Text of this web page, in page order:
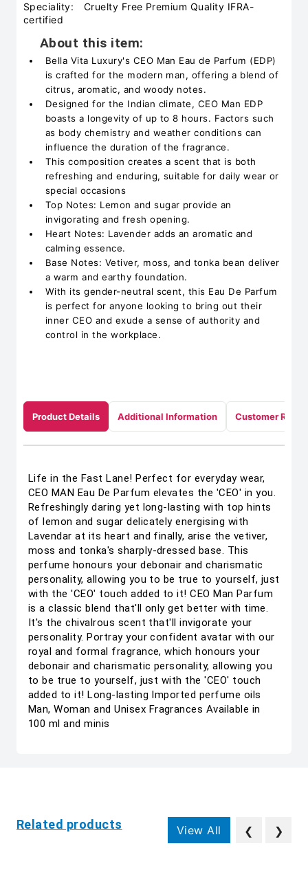
Speciality:
Cruelty Free Premium Quality IFRA-
certified
About this item:
Bella Vita Luxury's CEO Man Eau de Parfum (EDP)
is crafted for the modern man, offering a blend of
citrus, aromatic, and woody notes.
Designed for the Indian climate, CEO Man EDP
boasts a longevity of up to 8 hours. Factors such
as body chemistry and weather conditions can
influence the duration of the fragrance.
This composition creates a scent that is both
refreshing and enduring, suitable for daily wear or
special occasions
Top Notes: Lemon and sugar provide an
invigorating and fresh opening.
Heart Notes: Lavender adds an aromatic and
calming essence.
Base Notes: Vetiver, moss, and tonka bean deliver
a warm and earthy foundation.
With its gender-neutral scent, this Eau De Parfum
is perfect for anyone looking to bring out their
inner CEO and exude a sense of authority and
control in the workplace.
Product Details Additional Information Customer
Life in the Fast Lane! Perfect for everyday wear,
CEO MAN Eau De Parfum elevates the 'CEO' in you.
Refreshingly daring yet long-lasting with top hints
of lemon and sugar delicately energising with
Lavendar at its heart and finally, arise the vetiver,
moss and tonka's sharply-dressed base. This
perfume honours your debonair and charismatic
personality, allowing you to be true to yourself, just
with the 'CEO' touch added to it! CEO Man Parfum
is a classic blend that'll only get better with time.
It's the chivalrous scent that'll invigorate your
personality. Portray your confident avatar with our
royal and formal fragrance, which honours your
debonair and charismatic personality, allowing you
to be true to yourself, just with the 'CEO' touch
added to it! Long-lasting Imported perfume oils
Man, Woman and Unisex Fragrances Available in
100 ml and minis
Related products View All ❮ ❯